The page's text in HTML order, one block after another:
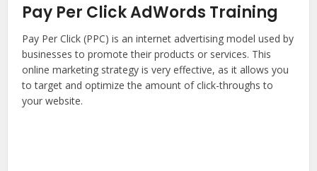
Pay Per Click AdWords Training
Pay Per Click (PPC) is an internet advertising model used by
businesses to promote their products or services. This
online marketing strategy is very effective, as it allows you
to target and optimize the amount of click-throughs to
your website.